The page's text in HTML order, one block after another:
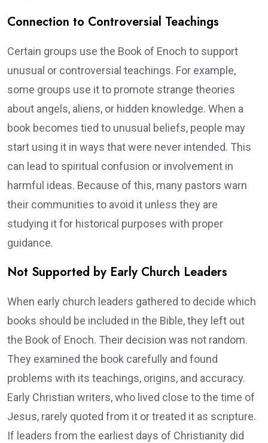
Connection to Controversial Teachings
Certain groups use the Book of Enoch to support
unusual or controversial teachings. For example,
some groups use it to promote strange theories
about angels, aliens, or hidden knowledge. When a
book becomes tied to unusual beliefs, people may
start using it in ways that were never intended. This
can lead to spiritual confusion or involvement in
harmful ideas. Because of this, many pastors warn
their communities to avoid it unless they are
studying it for historical purposes with proper
guidance.
Not Supported by Early Church Leaders
When early church leaders gathered to decide which
books should be included in the Bible, they left out
the Book of Enoch. Their decision was not random.
They examined the book carefully and found
problems with its teachings, origins, and accuracy.
Early Christian writers, who lived close to the time of
Jesus, rarely quoted from it or treated it as scripture.
If leaders from the earliest days of Christianity did